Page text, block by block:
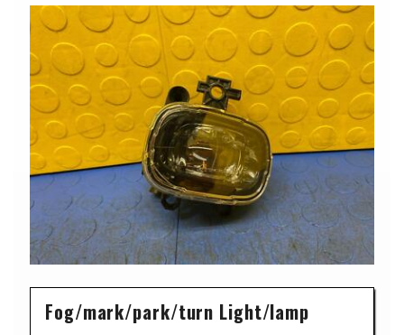
Fog/mark/park/turn Light/lamp